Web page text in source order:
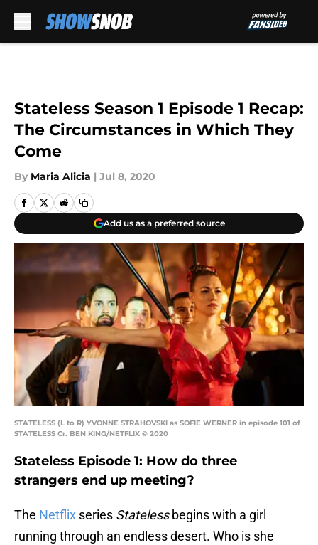
Stateless Season 1 Episode 1 Recap:
The Circumstances in Which They
Come
By Maria Alicia | Jul 8, 2020
Add us as a preferred source
STATELESS (L to R) YVONNE STRAHOVSKI as SOFIE WERNER in episode 101 of
STATELESS Cr. BEN KING/NETFLIX © 2020
Stateless Episode 1: How do three
strangers end up meeting?
The Netflix series Statelessbegins with a girl
running through an endless desert. Who is she